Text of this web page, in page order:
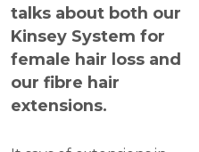
talks about both our
Kinsey System for
female hair loss and
our fibre hair
extensions.